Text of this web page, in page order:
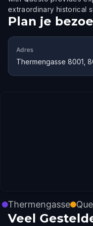
extraordinary historical
Plan je
Adres
Thermengasse 8001,
Thermengasse
Veel